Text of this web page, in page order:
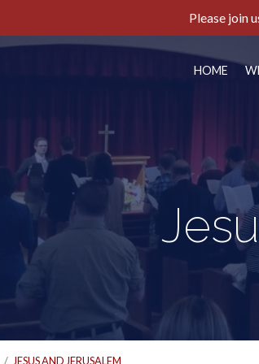
Please join
HOME
/ JESUS AND JERUSALEM